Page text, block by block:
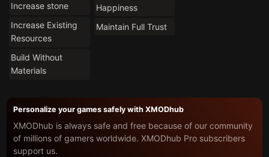
Increase stone
Increase Existing
Resources
Build Without
Materials
Happiness
Maintain Full Trust
Personalize your games safely with XMODhub
XMODhub is always safe and free because of our community
of millions of gamers worldwide. XMODhub Pro subscribers
support us.